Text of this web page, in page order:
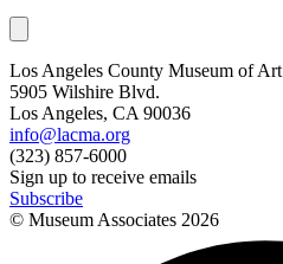
Los Angeles County Museum of Art
5905 Wilshire Blvd.
Los Angeles, CA 90036
info@lacma.org
(323) 857-6000
Sign up to receive emails
Subscribe
© Museum Associates 2026